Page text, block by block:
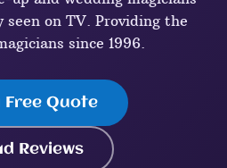
seen on TV. Providing the
since 1996.
Free Quote
Reviews